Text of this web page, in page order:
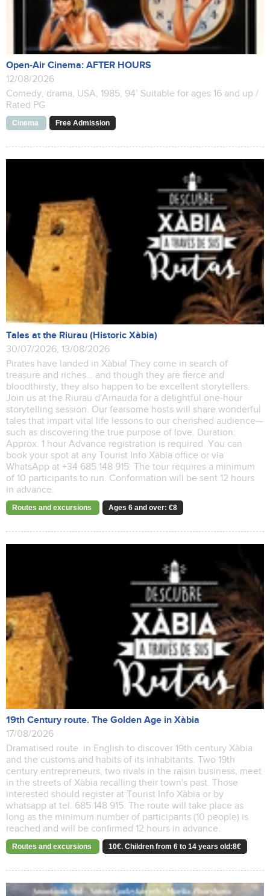
Open-Air Cinema: AFTER HOURS
12/08/2026
Comedy, drama, USA, 1985, 94’ Suitable for ages 16 and up /
Rated PG
Cinema Free Admission
Tales at the Riurau (Historic Xàbia)
30/07/2026, 13/08/2026
Pirates have landed in Xàbia! They come in search of
treasure and riches… and though they are fierce and
bloodthirsty, they also happen to be excellent storytellers.
Join us at the Riurau d'Arnauda for a delightful one-hour
storytelling session. Our fearsome hosts will share wonderful
tales that impart vital life lessons to our cherished audience—
such as discovering the true purpose of love. Duration:
Approx. 1 hour Advance registration is required. You can
book your spot at any Tourist Info Xàbia office or via
WhatsApp at +34 685 148 915. The tour requires a minimum
of 10 participants to run. Conformation will be sent 12 hours
in advance.
Routes and excursions Ages 6 and over: €8
19th Century route. The Golden Age in Xàbia
17/08/2026
Dramatised route in English to discover 19th century Xàbia
and the customs and habits of its inhabitants. Two 19th
century entrepreneurs, two rivals in the raisin business, meet
in the streets of Xàbia recalling their town's past. Those
interested should register at Tourist Info Xàbia or by
whatsapp at tel. 685 148 915. The route will take place as
long as the minimum number of participants (10 people) is
reached and will be confirmed 12 hours in advance.
Routes and excursions 10€. Children from 6 to 14 years old:8€